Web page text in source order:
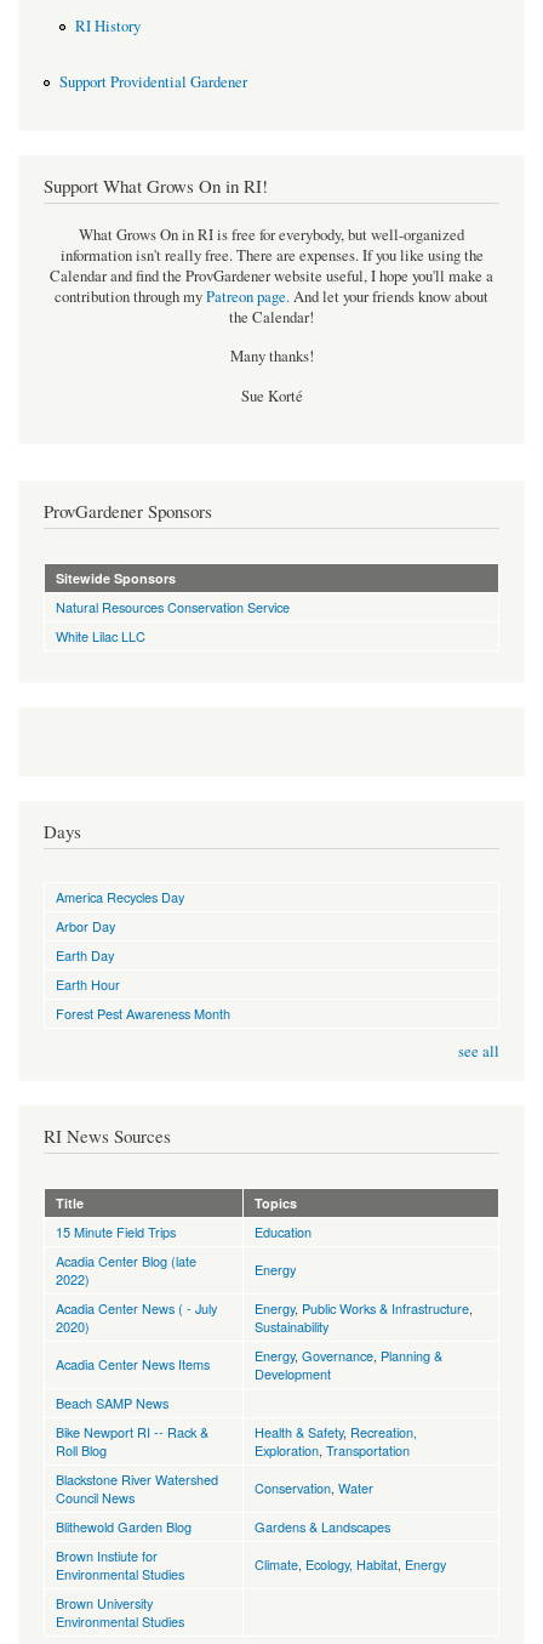
RI History
Support Providential Gardener
Support What Grows On in RI!
What Grows On in RI is free for everybody, but well-organized
information isn't really free. There are expenses. If you like using the
Calendar and find the ProvGardener website useful, I hope you'll make a
contribution through myPatreon page.And let your friends know about
the Calendar!
Many thanks!
Sue Korté
ProvGardener Sponsors
Sitewide Sponsors
Natural Resources Conservation Service
White Lilac LLC
Days
America Recycles Day
Arbor Day
Earth Day
Earth Hour
Forest Pest Awareness Month
see all
RI News Sources
Title Topics
15 Minute Field Trips
Education
Acadia Center Blog (late
2022)
Energy
Acadia Center News ( - July
2020)
Energy, Public Works & Infrastructure
Sustainability
Acadia Center News Items
Energy, Governance Planning &
Development
Beach SAMP News
Bike Newport RI -- Rack &
Roll Blog
Health & Safety, Recreation,
Exploration Transportation
Blackstone River Watershed
Council News
Conservation Water
Blithewold Garden Blog
Gardens & Landscapes
Brown Instiute for
Environmental Studies
Climate Ecology, Habitat Energy
Brown University
Environmental Studies